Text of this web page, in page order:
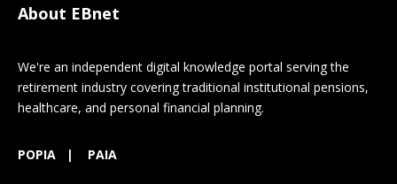
About EBnet
We're an independent digital knowledge portal serving the
retirement industry covering traditional institutional pensions,
healthcare, and personal financial planning.
POPIA | PAIA